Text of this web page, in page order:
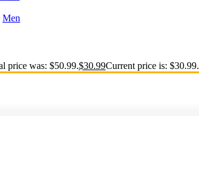
Men
price was: $50.99.$30.99Current price is: $30.99.